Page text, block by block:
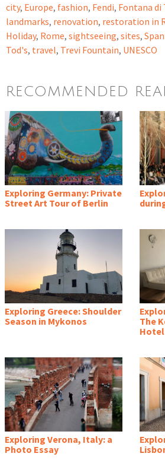
city, Europe, fashion, Fendi, Fontana di
landmarks, renovation, restoration in
Holiday, Rome, sightseeing, sites,
Tod's, travel, Trevi Fountain, UNESCO
RECOMMENDED
Exploring Germany: Private
Street Art Tour of Berlin
Exploring Greece: Shoulder
Season in Mykonos
The
Exploring Verona, Italy: a
Photo Essay